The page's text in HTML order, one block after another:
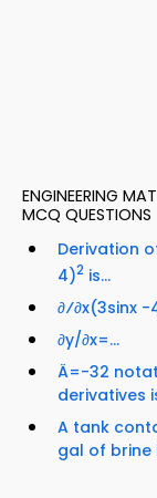
ENGINEERING
MCQ QUESTIONS
Derivation
4)2 is...
∂⁄∂x(3sinx
∂y/∂x=...
Ä=-32
derivatives
A tank
gal of brine